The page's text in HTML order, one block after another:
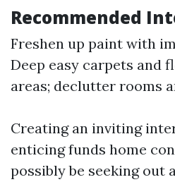
Recommended
Freshen up paint with
Deep easy carpets and
areas; declutter rooms
Creating an inviting
enticing funds home
possibly be seeking